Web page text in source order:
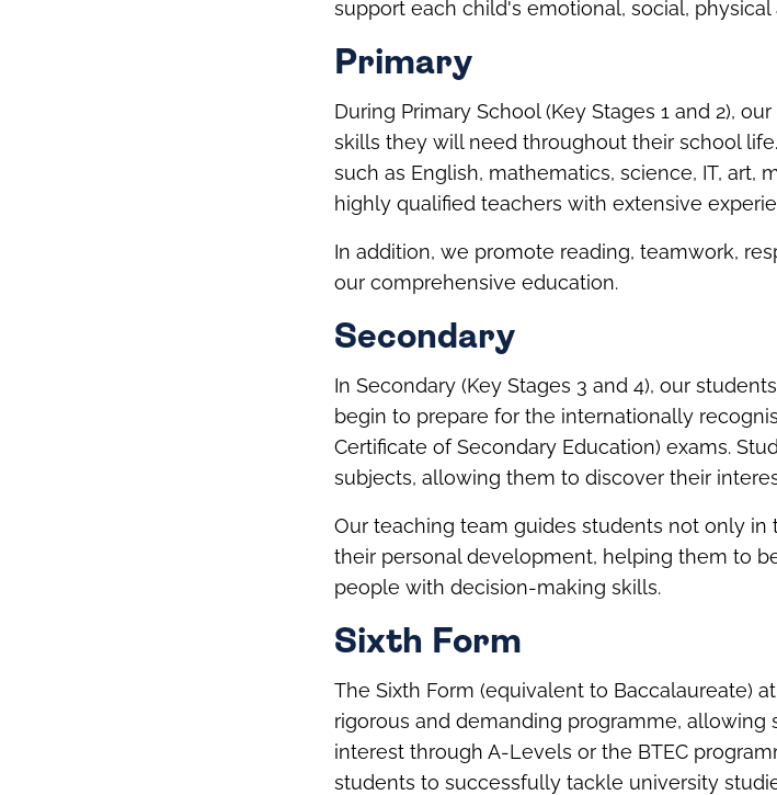
support each child's emotional, social,
Primary
During Primary School (Key Stages 1 and 2),
skills they will need throughout their school
such as English, mathematics, science, IT, art,
highly qualified teachers with extensive
In addition, we promote reading, teamwork,
our comprehensive education.
Secondary
In Secondary (Key Stages 3 and 4), our
begin to prepare for the internationally
Certificate of Secondary Education) exams.
subjects, allowing them to discover their
Our teaching team guides students not only
their personal development, helping them to
people with decision-making skills.
Sixth Form
The Sixth Form (equivalent to Baccalaureate)
rigorous and demanding programme,
interest through A-Levels or the BTEC
students to successfully tackle university